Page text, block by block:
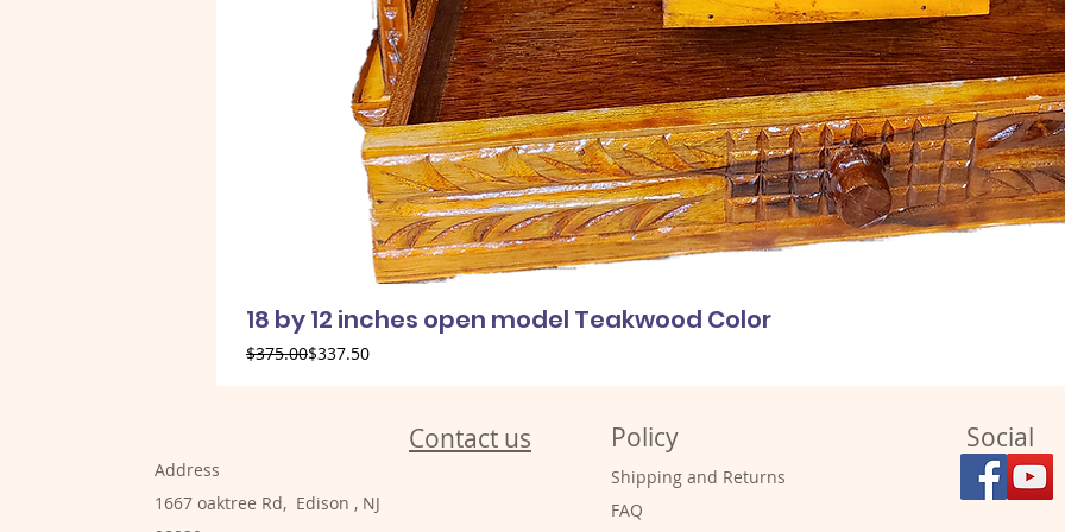
18 by 12 inches open model Teakwood Color
Regular Price
$375.00
Sale Price$337.50
Address
1667 oaktree Rd, Edison , NJ
Contact us Policy
Shipping and Returns
FAQ
Social